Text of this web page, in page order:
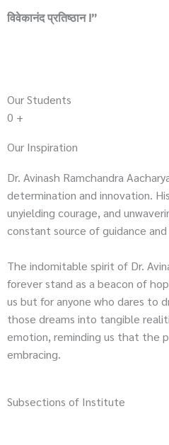
विवेकानंद प्रतिष्ठान !”
Our Students
0 +
Our Inspiration
Dr. Avinash Ramchandra
determination and innovation.
unyielding courage, and
constant source of guidance
The indomitable spirit of Dr.
forever stand as a beacon of
us but for anyone who dares to
those dreams into tangible
emotion, reminding us that the
embracing.
Subsections of Institute